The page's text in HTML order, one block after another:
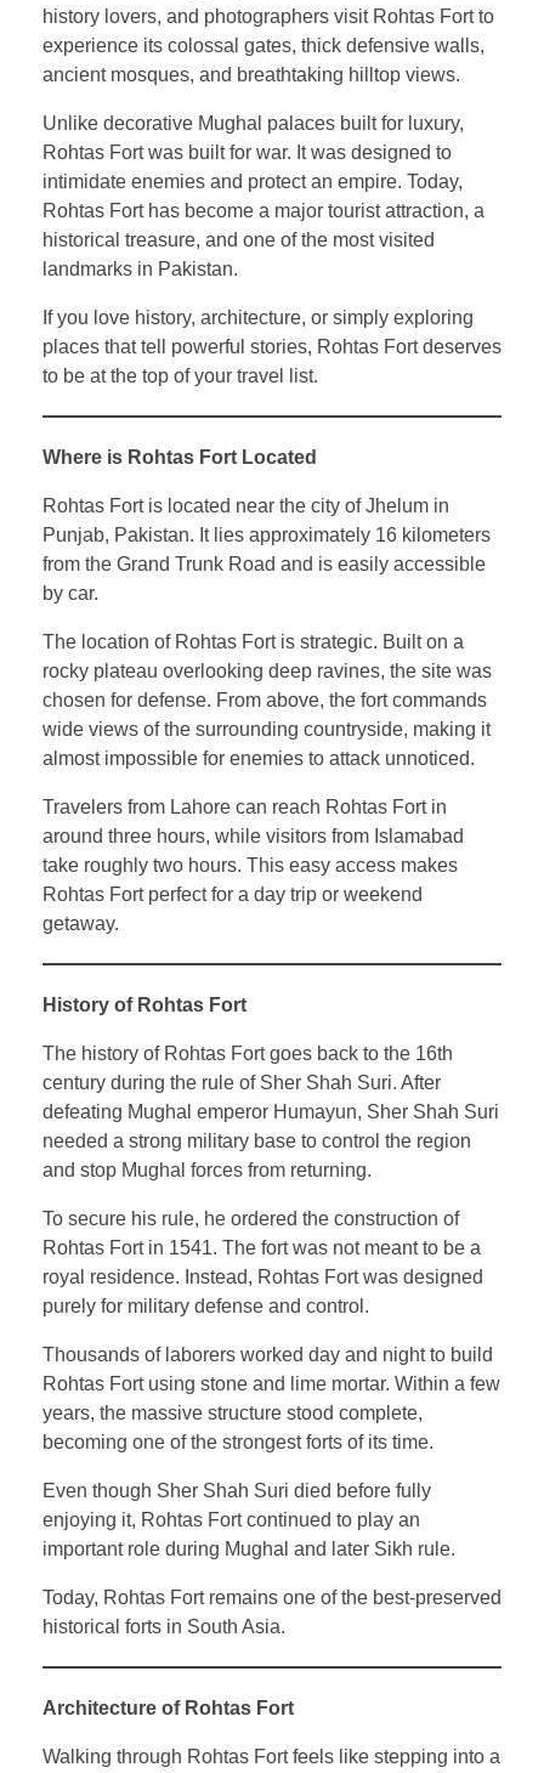
history lovers, and photographers visit Rohtas Fort to
experience its colossal gates, thick defensive walls,
ancient mosques, and breathtaking hilltop views.
Unlike decorative Mughal palaces built for luxury,
Rohtas Fort was built for war. It was designed to
intimidate enemies and protect an empire. Today,
Rohtas Fort has become a major tourist attraction, a
historical treasure, and one of the most visited
landmarks in Pakistan.
If you love history, architecture, or simply exploring
places that tell powerful stories, Rohtas Fort deserves
to be at the top of your travel list.
Where is Rohtas Fort Located
Rohtas Fort is located near the city of Jhelum in
Punjab, Pakistan. It lies approximately 16 kilometers
from the Grand Trunk Road and is easily accessible
by car.
The location of Rohtas Fort is strategic. Built on a
rocky plateau overlooking deep ravines, the site was
chosen for defense. From above, the fort commands
wide views of the surrounding countryside, making it
almost impossible for enemies to attack unnoticed.
Travelers from Lahore can reach Rohtas Fort in
around three hours, while visitors from Islamabad
take roughly two hours. This easy access makes
Rohtas Fort perfect for a day trip or weekend
getaway.
History of Rohtas Fort
The history of Rohtas Fort goes back to the 16th
century during the rule of Sher Shah Suri. After
defeating Mughal emperor Humayun, Sher Shah Suri
needed a strong military base to control the region
and stop Mughal forces from returning.
To secure his rule, he ordered the construction of
Rohtas Fort in 1541. The fort was not meant to be a
royal residence. Instead, Rohtas Fort was designed
purely for military defense and control.
Thousands of laborers worked day and night to build
Rohtas Fort using stone and lime mortar. Within a few
years, the massive structure stood complete,
becoming one of the strongest forts of its time.
Even though Sher Shah Suri died before fully
enjoying it, Rohtas Fort continued to play an
important role during Mughal and later Sikh rule.
Today, Rohtas Fort remains one of the best-preserved
historical forts in South Asia.
Architecture of Rohtas Fort
Walking through Rohtas Fort feels like stepping into a